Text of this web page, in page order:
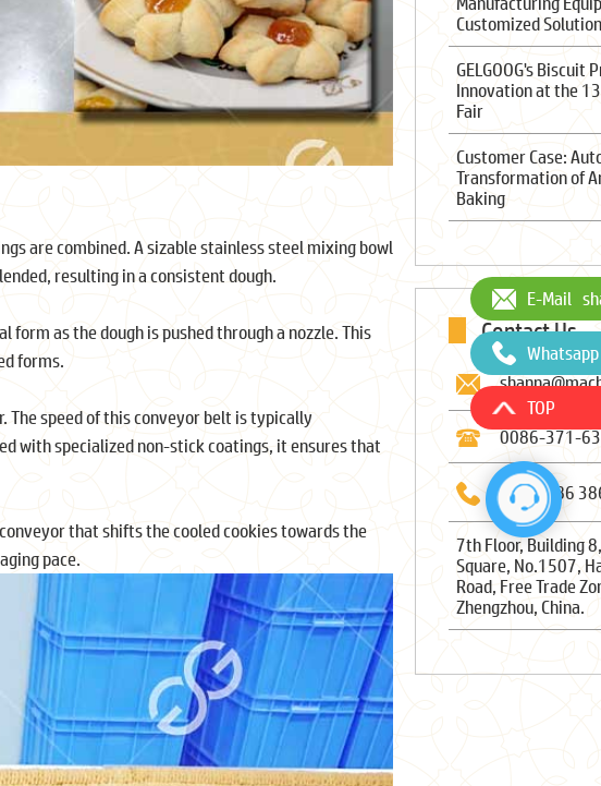
are combined. A sizable stainless steel mixing bowl
resulting in a consistent dough.
as the dough is pushed through a nozzle. This
forms.
The speed of this conveyor belt is typically
with specialized non-stick coatings, it ensures that
that shifts the cooled cookies towards the
pace.
Customized
GELGOOG's Biscuit
Innovation at the
Fair
Customer Case:
Transformation of
Baking
Contact Us
0086-371-
0086-186
7th Floor, Building
Square, No.1507,
Road, Free Trade
Zhengzhou, China.
E-Mail
Whatsapp
TOP